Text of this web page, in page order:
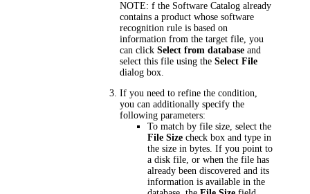
NOTE: f the Software Catalog already
contains a product whose software
recognition rule is based on
information from the target file, you
can clickSelect from database and
select this file using theSelect File
dialog box.
If you need to refine the condition,
you can additionally specify the
following parameters:
To match by file size, select the
File Size check box and type in
the size in bytes. If you point to
a disk file, or when the file has
already been discovered and its
information is available in the